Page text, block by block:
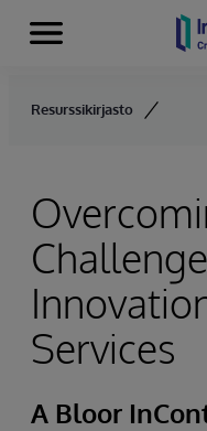
Skip to content
Menu
Resurssikirjasto
Services
A Bloor